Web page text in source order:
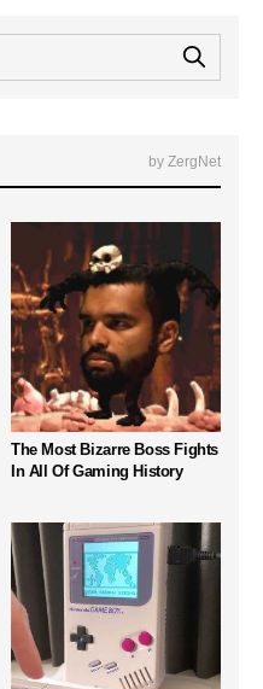
by ZergNet
The Most Bizarre Boss Fights
In All Of Gaming History